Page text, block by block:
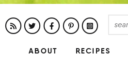
ABOUT RECIPES